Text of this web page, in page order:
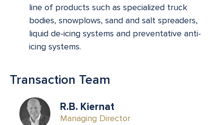
line of products such as specialized truck
bodies, snowplows, sand and salt spreaders,
liquid de-icing systems and preventative anti-
icing systems.
Transaction Team
R.B. Kiernat
Managing Director